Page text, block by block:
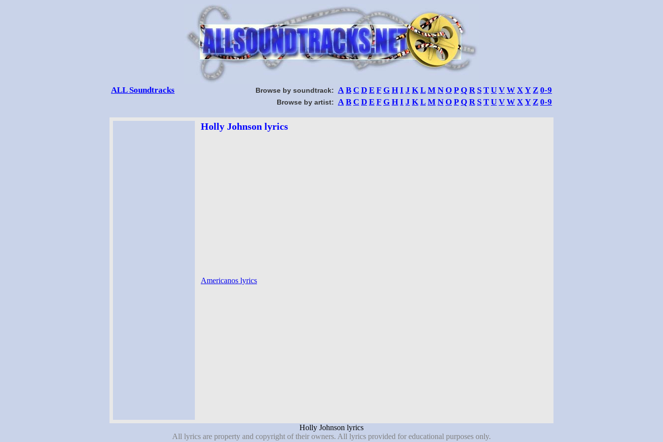
ALL Soundtracks Browse by soundtrack: A B C D E F G H I J K L M N O P Q R S T U V W X Y Z 0-9
Browse by artist: A B C D E F G H I J K L M N O P Q R S T U V W X Y Z 0-9
Holly Johnson lyrics
Americanos lyrics
Holly Johnson lyrics
All lyrics are property and copyright of their owners. All lyrics provided for educational purposes only.